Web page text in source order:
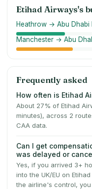
Etihad Airways's
Heathrow → Abu Dhabi
Manchester → Abu
Frequently asked
How often is Etihad
About 27% of Etihad
minutes), across 2
CAA data.
Can I get
was delayed or
Yes, if you arrived 3+
into the UK/EU on
the airline's control,